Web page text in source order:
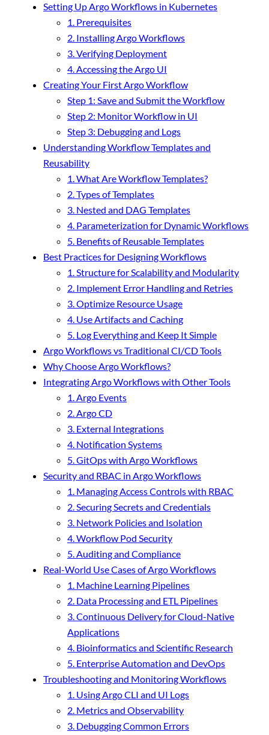
Setting Up Argo Workflows in Kubernetes
1. Prerequisites
2. Installing Argo Workflows
3. Verifying Deployment
4. Accessing the Argo UI
Creating Your First Argo Workflow
Step 1: Save and Submit the Workflow
Step 2: Monitor Workflow in UI
Step 3: Debugging and Logs
Understanding Workflow Templates and
Reusability
1. What Are Workflow Templates?
2. Types of Templates
3. Nested and DAG Templates
4. Parameterization for Dynamic Workflows
5. Benefits of Reusable Templates
Best Practices for Designing Workflows
1. Structure for Scalability and Modularity
2. Implement Error Handling and Retries
3. Optimize Resource Usage
4. Use Artifacts and Caching
5. Log Everything and Keep It Simple
Argo Workflows vs Traditional CI/CD Tools
Why Choose Argo Workflows?
Integrating Argo Workflows with Other Tools
1. Argo Events
2. Argo CD
3. External Integrations
4. Notification Systems
5. GitOps with Argo Workflows
Security and RBAC in Argo Workflows
1. Managing Access Controls with RBAC
2. Securing Secrets and Credentials
3. Network Policies and Isolation
4. Workflow Pod Security
5. Auditing and Compliance
Real-World Use Cases of Argo Workflows
1. Machine Learning Pipelines
2. Data Processing and ETL Pipelines
3. Continuous Delivery for Cloud-Native
Applications
4. Bioinformatics and Scientific Research
5. Enterprise Automation and DevOps
Troubleshooting and Monitoring Workflows
1. Using Argo CLI and UI Logs
2. Metrics and Observability
3. Debugging Common Errors